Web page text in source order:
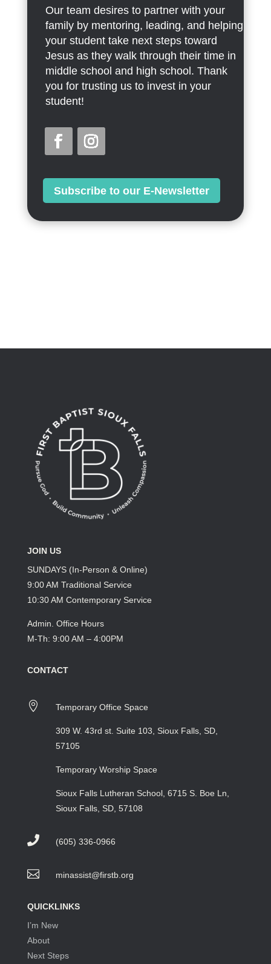
Our team desires to partner with your
family by mentoring, leading, and helping
your student take next steps toward
Jesus as they walk through their time in
middle school and high school. Thank
you for trusting us to invest in your
student!
Subscribe to our E-Newsletter
JOIN US
SUNDAYS (In-Person & Online)
9:00 AM Traditional Service
10:30 AM Contemporary Service
Admin. Office Hours
M-Th: 9:00 AM – 4:00PM
CONTACT
 Temporary Office Space
309 W. 43rd st. Suite 103, Sioux Falls, SD,
57105
Temporary Worship Space
Sioux Falls Lutheran School, 6715 S. Boe Ln,
Sioux Falls, SD, 57108
 (605) 336-0966
 minassist@firstb.org
QUICKLINKS
I’m New
About
Next Steps